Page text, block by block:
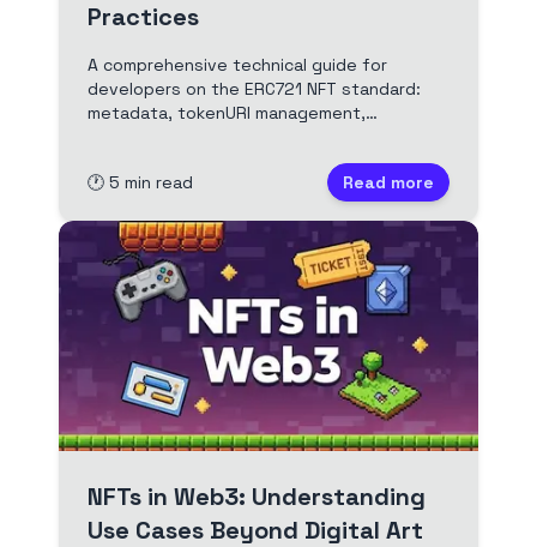
Practices
A comprehensive technical guide for
developers on the ERC721 NFT standard:
metadata, tokenURI management,
for building robust, marketplace-ready
NFTs.
🕐 5 min read Read more
NFTs in Web3: Understanding
Use Cases Beyond Digital Art